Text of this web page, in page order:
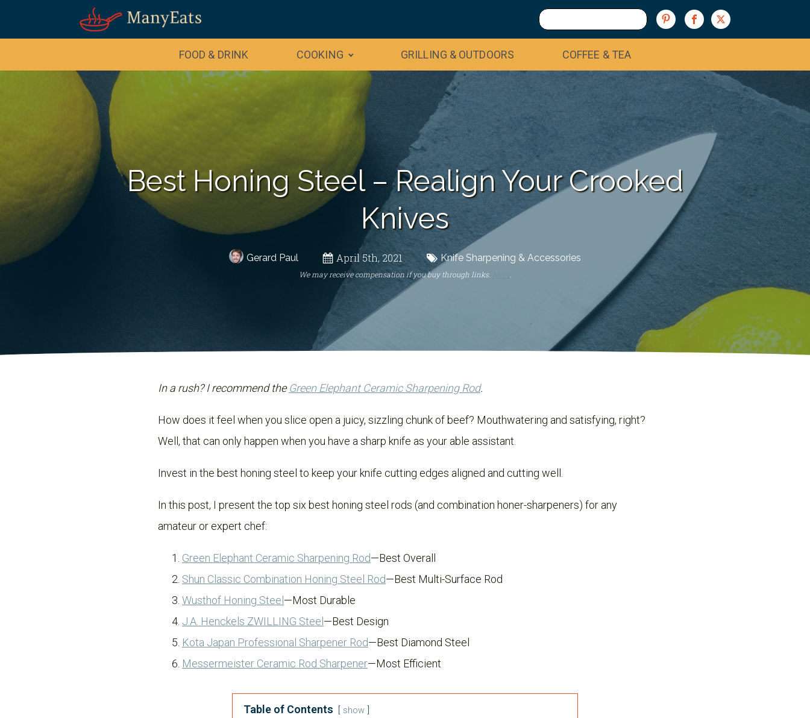
FOOD & DRINK COOKING GRILLING & OUTDOORS COFFEE & TEA
Best Honing Steel – Realign Your Crooked
Knives
Gerard Paul April 5th, 2021 Knife Sharpening & Accessories
We may receive compensation if you buy through links.
In a rush? I recommend theGreen Elephant Ceramic Sharpening Rod.
How does it feel when you slice open a juicy, sizzling chunk of beef? Mouthwatering and satisfying, right?
Well, that can only happen when you have a sharp knife as your able assistant.
Invest in the best honing steel to keep your knife cutting edges aligned and cutting well.
In this post, I present the top six best honing steel rods (and combination honer-sharpeners) for any
amateur or expert chef:
Green Elephant Ceramic Sharpening Rod—Best Overall
Shun Classic Combination Honing Steel Rod—Best Multi-Surface Rod
Wusthof Honing Steel —Most Durable
J.A. Henckels ZWILLING Steel —Best Design
Kota Japan Professional Sharpener Rod—Best Diamond Steel
Messermeister Ceramic Rod Sharpener—Most Efficient
Table of Contents show